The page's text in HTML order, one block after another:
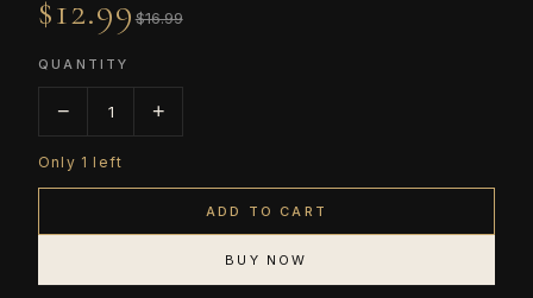
$12.99$16.99
QUANTITY
− 1 +
Only 1 left
ADD TO CART
BUY NOW